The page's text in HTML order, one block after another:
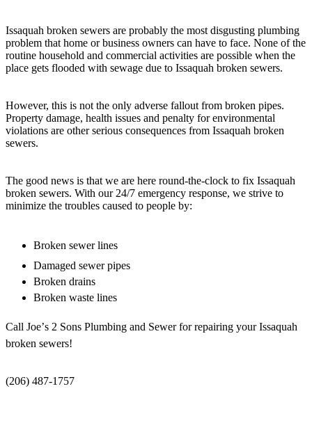
Issaquah broken sewers are probably the most disgusting plumbing
problem that home or business owners can have to face. None of the
routine household and commercial activities are possible when the
place gets flooded with sewage due to Issaquah broken sewers.
However, this is not the only adverse fallout from broken pipes.
Property damage, health issues and penalty for environmental
violations are other serious consequences from Issaquah broken
sewers.
The good news is that we are here round-the-clock to fix Issaquah
broken sewers. With our 24/7 emergency response, we strive to
minimize the troubles caused to people by:
Broken sewer lines
Damaged sewer pipes
Broken drains
Broken waste lines
Call Joe’s 2 Sons Plumbing and Sewer for repairing your Issaquah
broken sewers!
(206) 487-1757